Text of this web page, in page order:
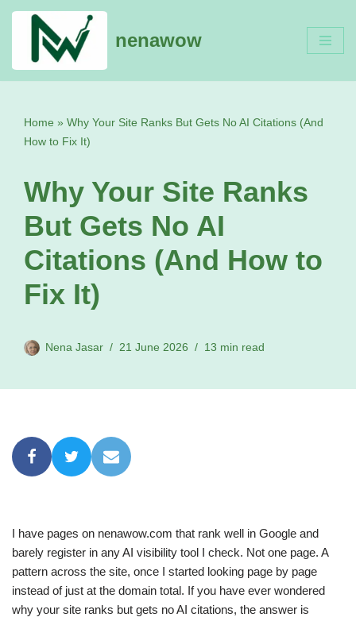
content
nenawow
Home » Why Your Site Ranks But Gets No AI Citations (And
How to Fix It)
Why Your Site Ranks
But Gets No AI
Citations (And How to
Fix It)
Nena Jasar 21 June 2026 13 min read
I have pages on nenawow.com that rank well in Google and
barely register in any AI visibility tool I check. Not one page. A
pattern across the site, once I started looking page by page
instead of just at the domain total. If you have ever wondered
why your site ranks but gets no AI citations, the answer is